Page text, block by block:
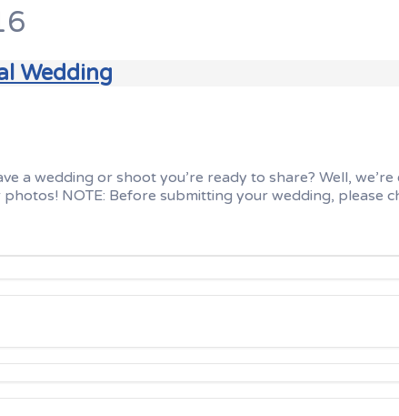
Wedding
a wedding or shoot you’re ready to share? Well,
NOTE: Before submitting your wedding, please